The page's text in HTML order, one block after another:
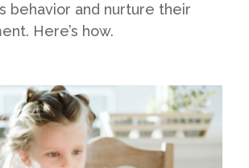
behavior and nurture their
Here’s how.